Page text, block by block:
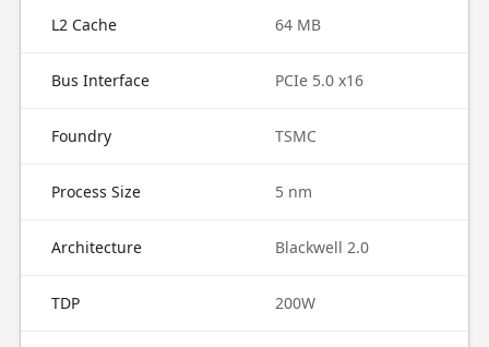
L2 Cache 64 MB
Bus Interface PCIe 5.0 x16
Foundry TSMC
Process Size 5 nm
Architecture Blackwell 2.0
TDP 200W